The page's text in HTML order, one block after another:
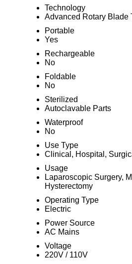
Technology
Advanced Rotary Blade
Portable
Yes
Rechargeable
No
Foldable
No
Sterilized
Autoclavable Parts
Waterproof
No
Use Type
Clinical, Hospital,
Usage
Laparoscopic Surgery,
Hysterectomy
Operating Type
Electric
Power Source
AC Mains
Voltage
220V / 110V